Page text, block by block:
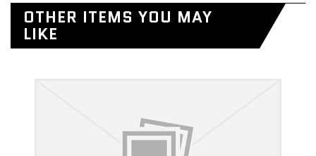
OTHER ITEMS YOU MAY
LIKE